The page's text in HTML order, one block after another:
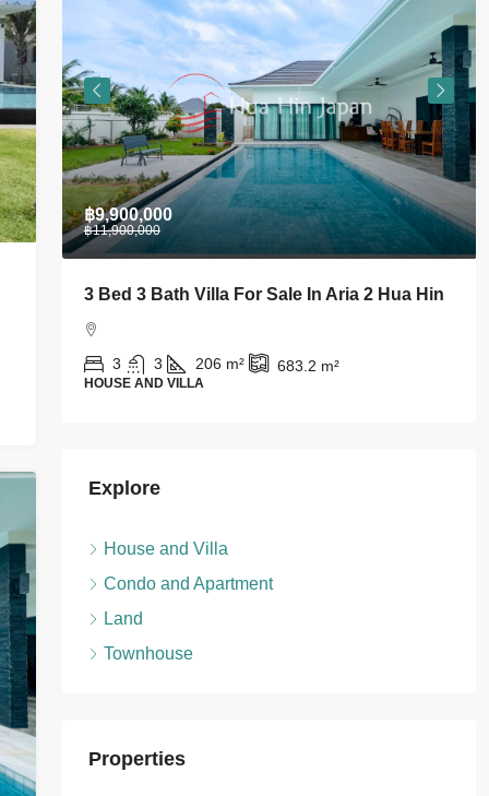
Sale In Aria 2 Hua Hin
m²
฿28,000
Stylish 1 BDRM Condo In
Explore
House and Villa
Condo and Apartment
Land
Townhouse
Properties